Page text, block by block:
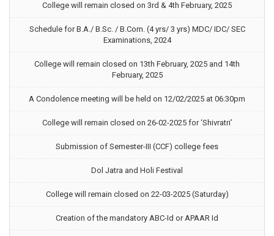
College will remain closed on 3rd & 4th February, 2025
Schedule for B.A./ B.Sc. / B.Com. (4 yrs/ 3 yrs) MDC/ IDC/ SEC
Examinations, 2024
College will remain closed on 13th February, 2025 and 14th
February, 2025
A Condolence meeting will be held on 12/02/2025 at 06:30pm
College will remain closed on 26-02-2025 for ‘Shivratri’
Submission of Semester-III (CCF) college fees
Dol Jatra and Holi Festival
College will remain closed on 22-03-2025 (Saturday)
Creation of the mandatory ABC-Id or APAAR Id